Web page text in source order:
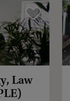
Vergelijk
Law